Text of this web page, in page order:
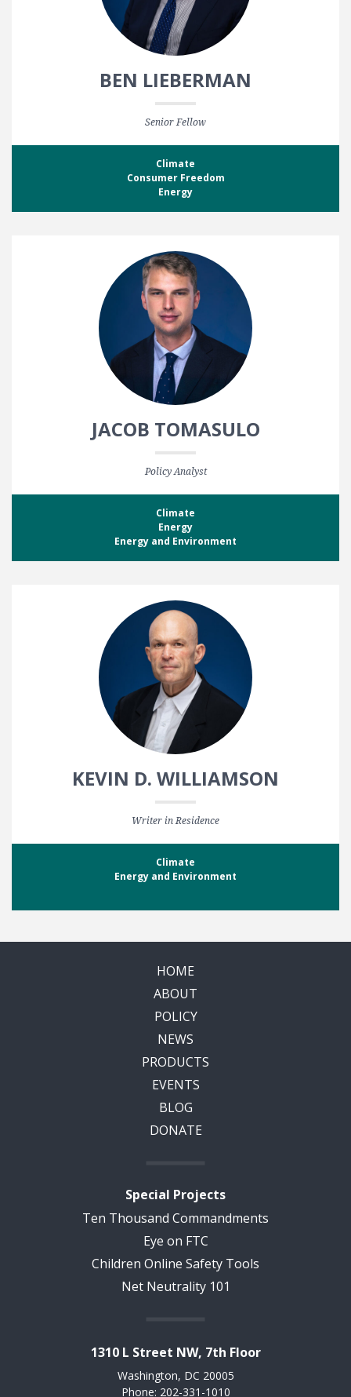
BEN LIEBERMAN
Senior Fellow
Climate
Consumer Freedom
Energy
JACOB TOMASULO
Policy Analyst
Climate
Energy
Energy and Environment
KEVIN D. WILLIAMSON
Writer in Residence
Climate
Energy and Environment
HOME
ABOUT
POLICY
NEWS
PRODUCTS
EVENTS
BLOG
DONATE
Special Projects
Ten Thousand Commandments
Eye on FTC
Children Online Safety Tools
Net Neutrality 101
1310 L Street NW, 7th Floor
Washington, DC 20005
Phone: 202-331-1010